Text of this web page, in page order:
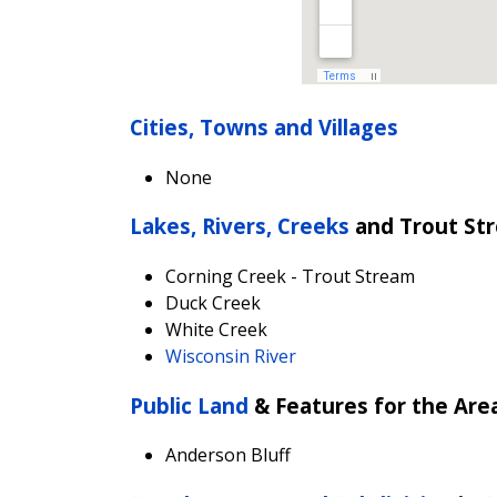
Cities, Towns and Villages
None
Lakes, Rivers, Creeks and Trout
Corning Creek - Trout Stream
Duck Creek
White Creek
Wisconsin River
Public Land & Features for the
Anderson Bluff